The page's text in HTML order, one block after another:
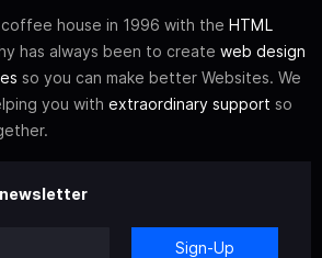
house in 1996 with the HTML
has always been to create web design
so you can make better Websites. We
you with extraordinary support so
Sign-Up